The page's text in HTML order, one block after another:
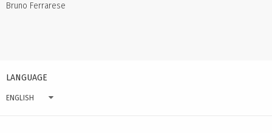
Bruno Ferrarese
LANGUAGE
ENGLISH